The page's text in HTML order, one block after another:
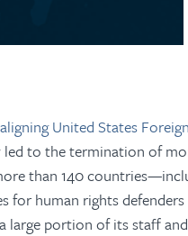
United States
led to the termination of
than 140countries
for human rights defenders
large portion of its staff